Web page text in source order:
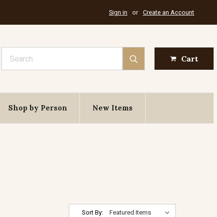
Sign in or Create an Account
Cart
Shop by Person New Items
Sort By: